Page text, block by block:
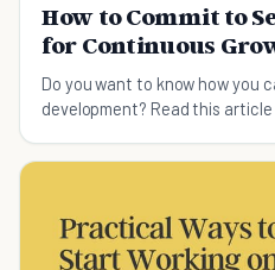
How to Commit to
for Continuous
Do you want to know how you
development? Read this